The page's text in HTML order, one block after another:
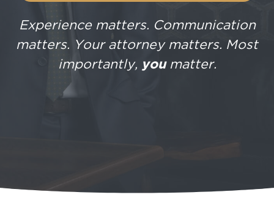
Experience matters. Communication
matters. Your attorney matters. Most
importantly, you matter.